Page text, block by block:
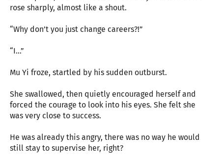
rose sharply, almost like a shout.
“Why don’t you just change careers?!”
“I…”
Mu Yi froze, startled by his sudden outburst.
She swallowed, then quietly encouraged herself and
forced the courage to look into his eyes. She felt she
was very close to success.
He was already this angry, there was no way he would
still stay to supervise her, right?